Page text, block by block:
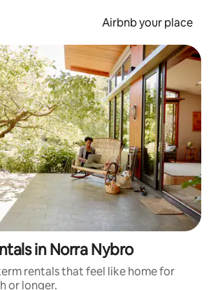
Airbnb your place
in Norra Nybro
rentals that feel like home for
or longer.